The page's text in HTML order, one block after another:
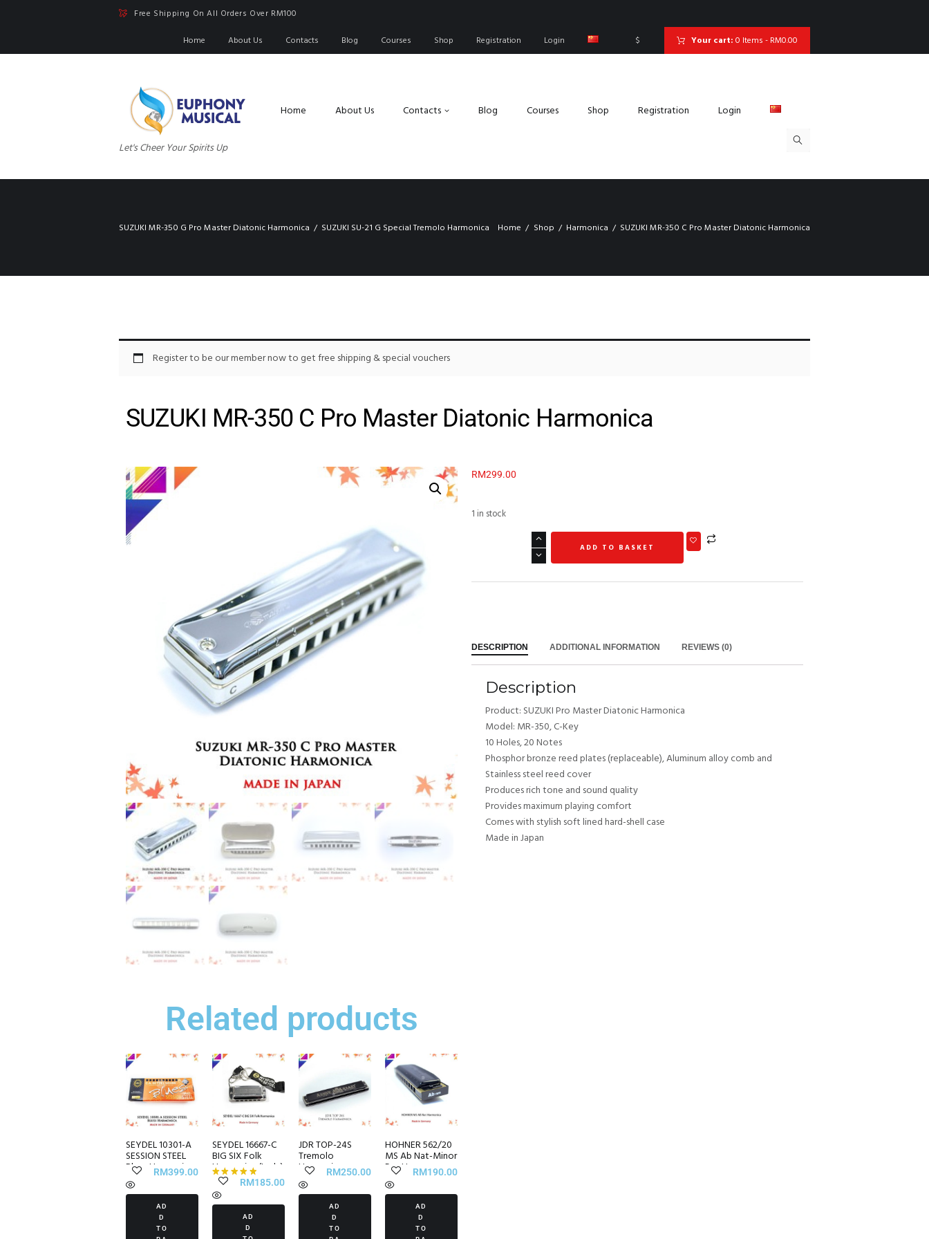
Free Shipping On All Orders Over RM100
Home
About Us Contacts Blog Courses Shop Registration Login $ Your cart: 0 Items - RM0.00
Let's Cheer Your Spirits Up
Home About Us Contacts Blog Courses Shop Registration Login
SUZUKI MR-350 G Pro Master Diatonic Harmonica SUZUKI SU-21 G Special Tremolo Harmonica Home Shop Harmonica SUZUKI MR-350 C Pro Master Diatonic Harmonica
Register to be our member now to get free shipping & special vouchers
SUZUKI MR-350 C Pro Master Diatonic Harmonica
Related products
SEYDEL 10301-A
SESSION STEEL
Blues Harmonica
RM399.00
AD
D
TO
SEYDEL 16667-C
BIG SIX Folk
Harmonica (Lady)
Rated
5.00
out of 5
RM185.00
AD
D
JDR TOP-24S
Tremolo
Harmonica
RM250.00
AD
D
TO
HOHNER 562/20
MS Ab Nat-Minor
Pro Harp
Harmonica
RM190.00
AD
D
TO
RM299.00
1 in stock
ADD TO BASKET
DESCRIPTION ADDITIONAL INFORMATION REVIEWS (0)
Description
Product: SUZUKI Pro Master Diatonic Harmonica
Model: MR-350, C-Key
10 Holes, 20 Notes
Phosphor bronze reed plates (replaceable), Aluminum alloy comb and
Stainless steel reed cover
Produces rich tone and sound quality
Provides maximum playing comfort
Comes with stylish soft lined hard-shell case
Made in Japan